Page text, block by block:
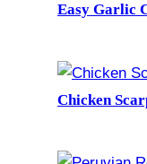
Easy Garlic
Chicken